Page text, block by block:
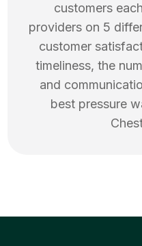
customers
providers on 5
customer
timeliness, the
and
best pressure